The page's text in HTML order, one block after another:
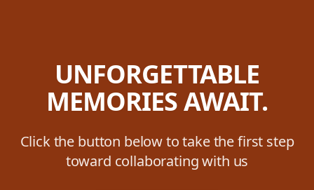
UNFORGETTABLE
MEMORIES AWAIT.
Click the button below to take the first step
toward collaborating with us